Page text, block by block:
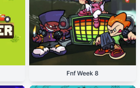
Fnf Week 8